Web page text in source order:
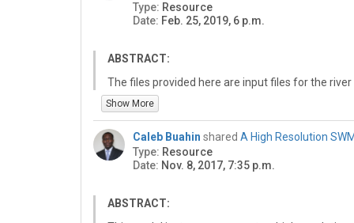
1. Composition: Contains the coupled model
HydroCoupleComposer graphical user
2. CalibrationComponent: Contains the input
the calibration objectives, decision variables,
calibration.
2. CSHComponent: Contains input files for the
3. HTSComponent: Contains input files for the
4. ObjectiveFunctionComponent: Contains input
5. RHEComponent: Contains input files used in
Type: Resource
Date: Feb. 25, 2019, 6 p.m.
ABSTRACT:
The files provided here are input files for the
created for the calibration exercise presented in
calibration of a component-based river
Software (https://doi.org/10.1016/
different folders for the different components.
Folders are organized as follows:
HydroCoupleComposer graphical user interface.
Show More
Caleb Buahin shared A High Resolution
Type: Resource
Date: Nov. 8, 2017, 7:35 p.m.
ABSTRACT: